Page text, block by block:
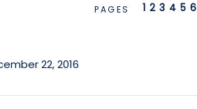
PAGES 1 2 3 4 5 6
22, 2016